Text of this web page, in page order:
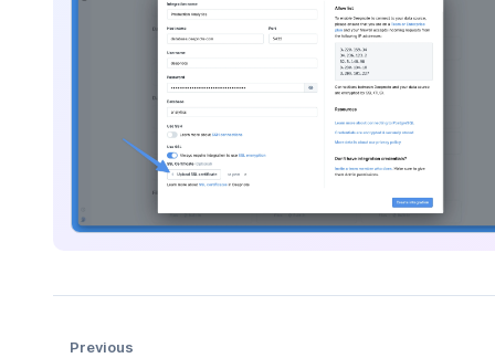
Previous